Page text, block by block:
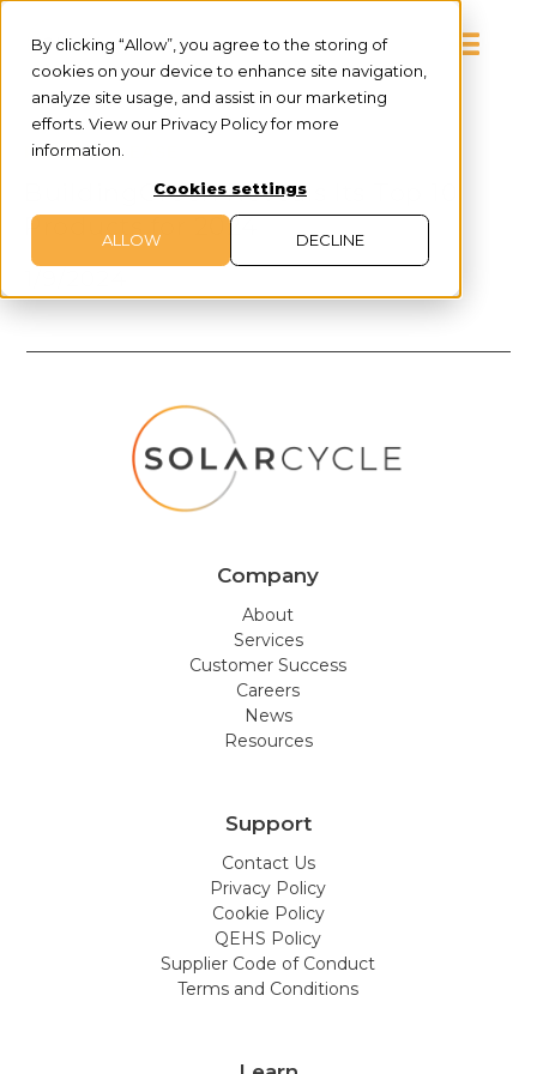
By clicking “Allow”, you agree to the storing of
cookies on your device to enhance site navigation,
analyze site usage, and assist in our marketing
efforts. View our Privacy Policy for more
information.
Cookies settings
ALLOW DECLINE
PRESS RELEASE
BuildingGreen Reveals Its Top 10
Products for 2024
Company
About
Services
Customer Success
Careers
News
Resources
Support
Contact Us
Privacy Policy
Cookie Policy
QEHS Policy
Supplier Code of Conduct
Terms and Conditions